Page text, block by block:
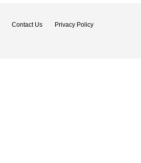
Contact Us Privacy Policy